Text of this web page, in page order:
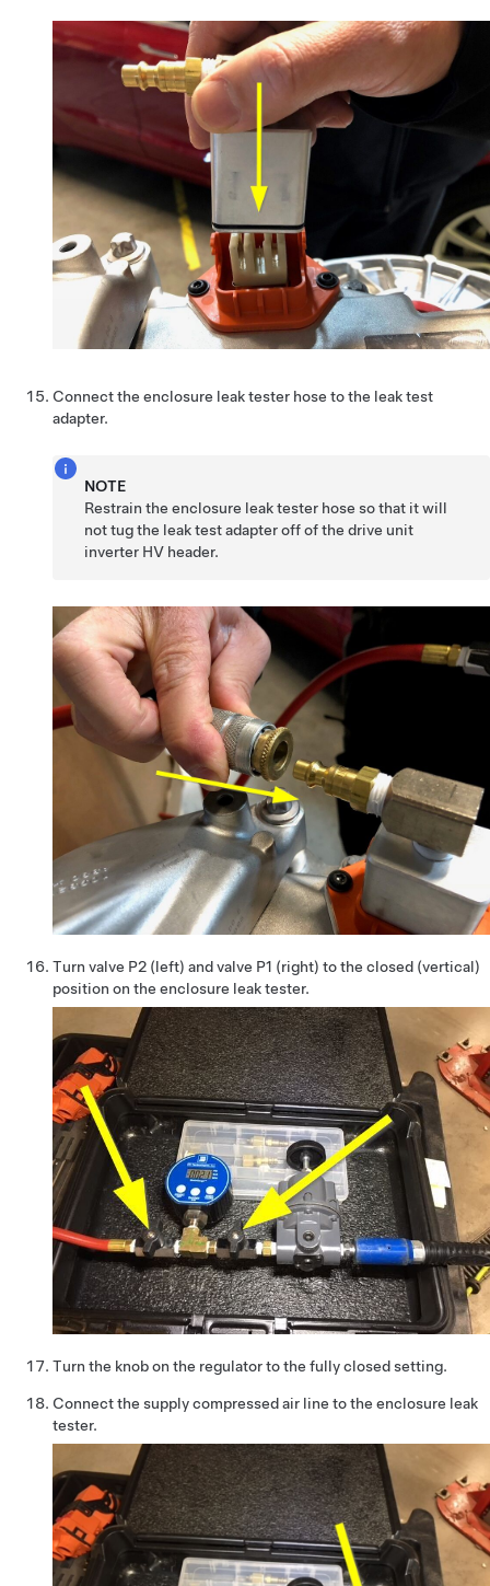
Connect the enclosure leak tester hose to the leak test
adapter.
NOTE
Restrain the enclosure leak tester hose so that it will
not tug the leak test adapter off of the drive unit
inverter HV header.
Turn valve P2 (left) and valve P1 (right) to the closed (vertical)
position on the enclosure leak tester.
Turn the knob on the regulator to the fully closed setting.
Connect the supply compressed air line to the enclosure leak
tester.